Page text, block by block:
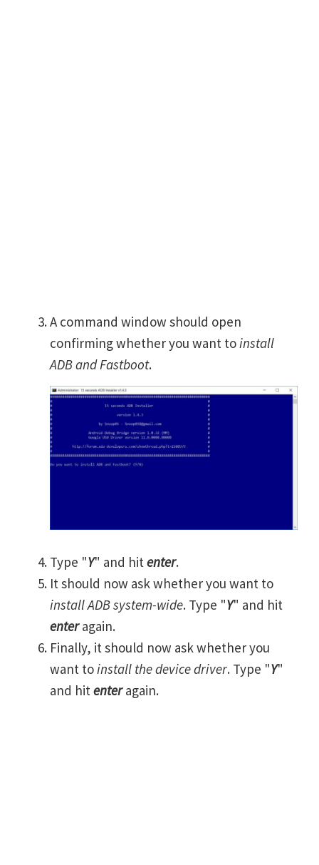
A command window should open
confirming whether you want toinstall
ADB and Fastboot.
Type "Y" and hitenter.
It should now ask whether you want to
install ADB system-wide. Type "Y" and hit
enteragain.
Finally, it should now ask whether you
want toinstall the device driver. Type "Y"
and hitenteragain.